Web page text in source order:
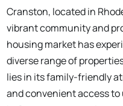
Cranston, located in
vibrant community and
housing market has
diverse range of
lies in its family-friendly
and convenient access